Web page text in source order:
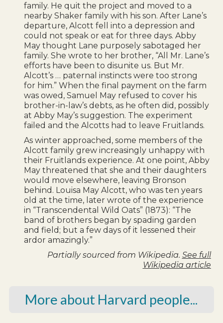
family. He quit the project and moved to a
nearby Shaker family with his son. After Lane’s
departure, Alcott fell into a depression and
could not speak or eat for three days. Abby
May thought Lane purposely sabotaged her
family. She wrote to her brother, “All Mr. Lane’s
efforts have been to disunite us. But Mr.
Alcott’s … paternal instincts were too strong
for him.” When the final payment on the farm
was owed, Samuel May refused to cover his
brother-in-law’s debts, as he often did, possibly
at Abby May’s suggestion. The experiment
failed and the Alcotts had to leave Fruitlands.
As winter approached, some members of the
Alcott family grew increasingly unhappy with
their Fruitlands experience. At one point, Abby
May threatened that she and their daughters
would move elsewhere, leaving Bronson
behind. Louisa May Alcott, who was ten years
old at the time, later wrote of the experience
in “Transcendental Wild Oats” (1873): “The
band of brothers began by spading garden
and field; but a few days of it lessened their
ardor amazingly.”
Partially sourced from Wikipedia. See full
Wikipedia article
More about Harvard people...